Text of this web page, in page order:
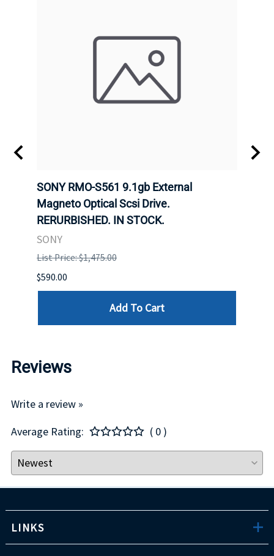
SONY RMO-S561 9.1gb External
Magneto Optical Scsi Drive.
RERURBISHED. IN STOCK.
SONY
List Price: $1,475.00
$590.00
Add To Cart
Reviews
Write a review »
Average Rating:
( 0 )
LINKS